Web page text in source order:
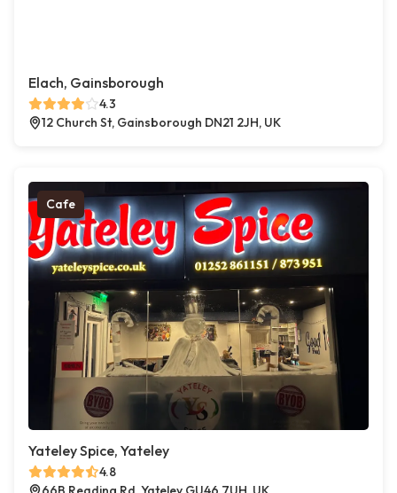
Elach, Gainsborough
4.3
12 Church St, Gainsborough DN21 2JH, UK
Cafe
Yateley Spice, Yateley
4.8